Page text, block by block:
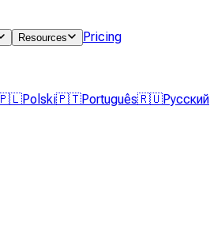
Resources Pricing
Polski🇵🇹Português🇷🇺Русский